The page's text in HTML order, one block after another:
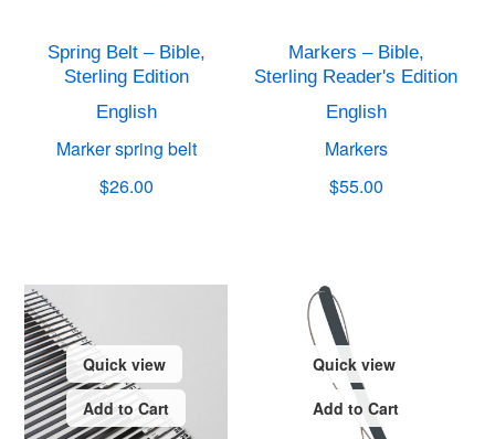
Spring Belt – Bible,
Sterling Edition
English
Marker spring belt
$26.00
Markers – Bible,
Sterling Reader's Edition
English
Markers
$55.00
Quick view
Add to Cart
Quick view
Add to Cart